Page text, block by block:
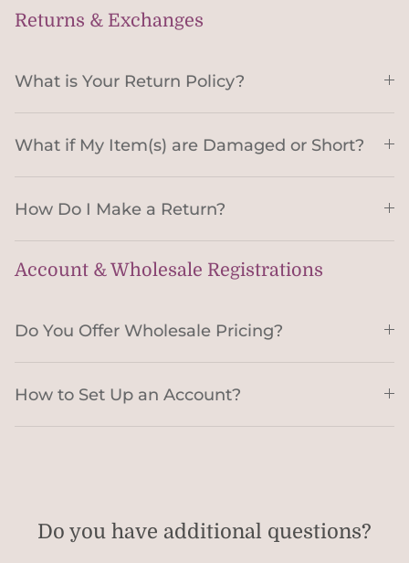
Returns & Exchanges
What is Your Return Policy?
What if My Item(s) are Damaged or Short?
How Do I Make a Return?
Account & Wholesale Registrations
Do You Offer Wholesale Pricing?
How to Set Up an Account?
Do you have additional questions?